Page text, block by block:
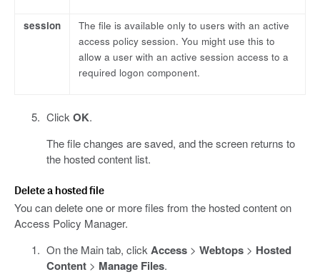
session
The file is available only to users with an active
access policy session. You might use this to
allow a user with an active session access to a
required logon component.
ClickOK.
The file changes are saved, and the screen returns to
the hosted content list.
Delete a hosted file
You can delete one or more files from the hosted content on
Access Policy Manager.
On the Main tab, clickAccess> Webtops> Hosted
Content> Manage Files.